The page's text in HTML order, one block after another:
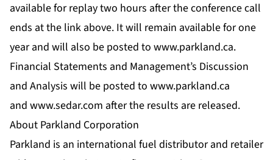
available for replay two hours after the conference call
ends at the link above. It will remain available for one
year and will also be posted to www.parkland.ca.
Financial Statements and Management’s Discussion
and Analysis will be posted to www.parkland.ca
and www.sedar.com after the results are released.
About Parkland Corporation
Parkland is an international fuel distributor and retailer